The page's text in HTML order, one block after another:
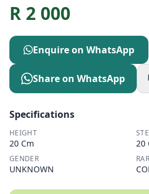
R 2 000
Enquire on WhatsApp
Share on WhatsApp
Specifications
HEIGHT
20 Cm 20
GENDER
UNKNOWN